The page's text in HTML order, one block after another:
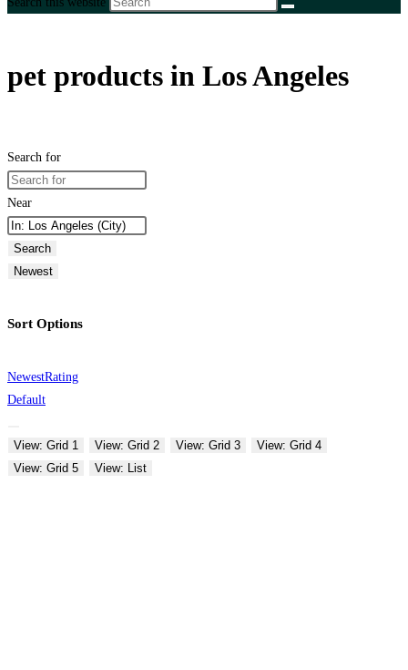
pet products in Los Angeles
Search for
Near
Search
Newest
Sort Options
NewestRating
Default
View: Grid 1 View: Grid 2 View: Grid 3
View: Grid 4
View: Grid 5
View: List